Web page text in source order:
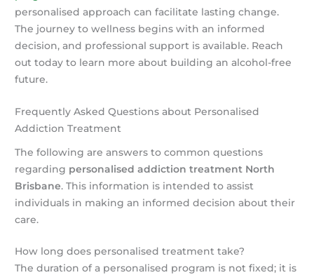
personalised approach can facilitate lasting change.
The journey to wellness begins with an informed
decision, and professional support is available. Reach
out today to learn more about building an alcohol-free
future.
Frequently Asked Questions about Personalised
Addiction Treatment
The following are answers to common questions
regarding personalised addiction treatment North
Brisbane. This information is intended to assist
individuals in making an informed decision about their
care.
How long does personalised treatment take?
The duration of a personalised program is not fixed; it is